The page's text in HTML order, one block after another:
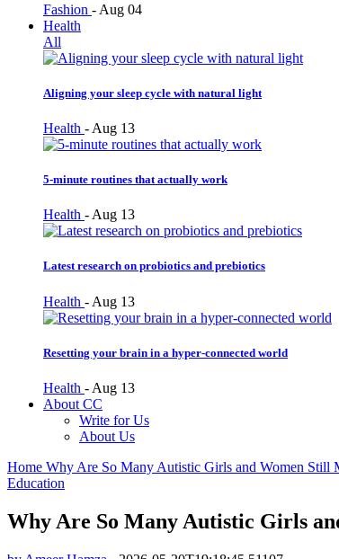
Fashion - Aug 04
Health
All
Aligning your sleep cycle with natural light
Health - Aug 13
5-minute routines that actually work
Health - Aug 13
Latest research on probiotics and prebiotics
Health - Aug 13
Resetting your brain in a hyper-connected world
Health - Aug 13
About CC
Write for Us
About Us
Home Why Are So Many Autistic Girls and Women Still
Education
Why Are So Many Autistic Girls